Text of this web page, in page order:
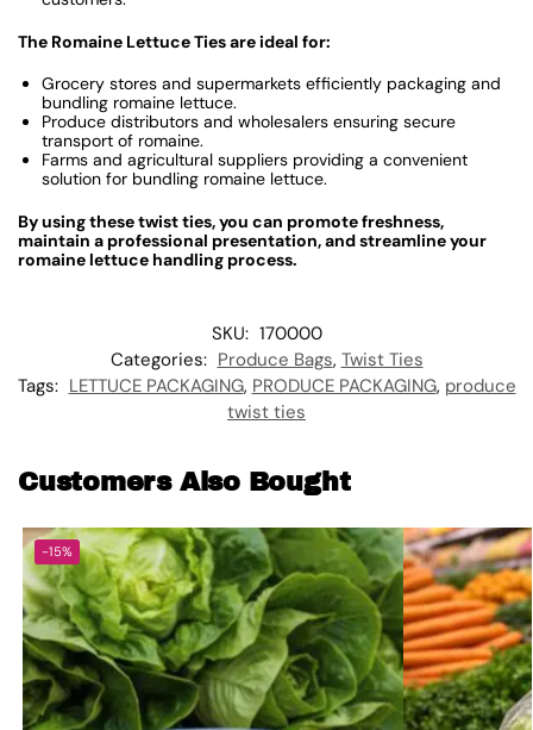
The Romaine Lettuce Ties are ideal for:
Grocery stores and supermarkets efficiently packaging and
bundling romaine lettuce.
Produce distributors and wholesalers ensuring secure
transport of romaine.
Farms and agricultural suppliers providing a convenient
solution for bundling romaine lettuce.
By using these twist ties, you can promote freshness,
maintain a professional presentation, and streamline your
romaine lettuce handling process.
SKU: 170000
Categories: Produce Bags, Twist Ties
Tags: LETTUCE PACKAGING, PRODUCE PACKAGING, produce
twist ties
Customers Also Bought
-15%